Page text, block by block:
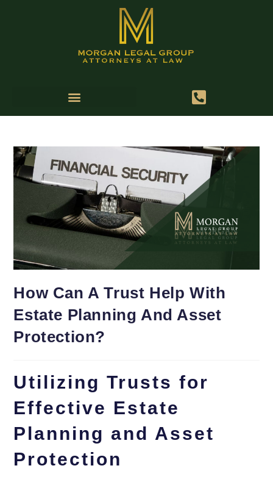
How Can A Trust Help With
Estate Planning And Asset
Protection?
Utilizing Trusts for
Effective Estate
Planning and Asset
Protection